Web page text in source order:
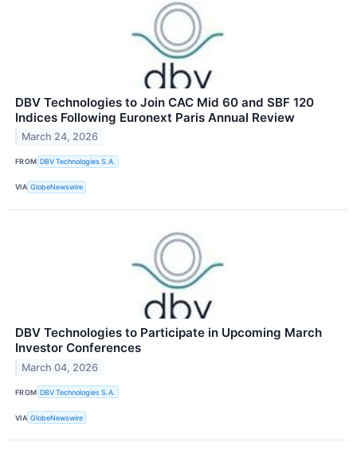
DBV Technologies to Join CAC Mid 60 and SBF 120
Indices Following Euronext Paris Annual Review
March 24, 2026
FROM DBV Technologies S.A.
VIA GlobeNewswire
DBV Technologies to Participate in Upcoming March
Investor Conferences
March 04, 2026
FROM DBV Technologies S.A.
VIA GlobeNewswire